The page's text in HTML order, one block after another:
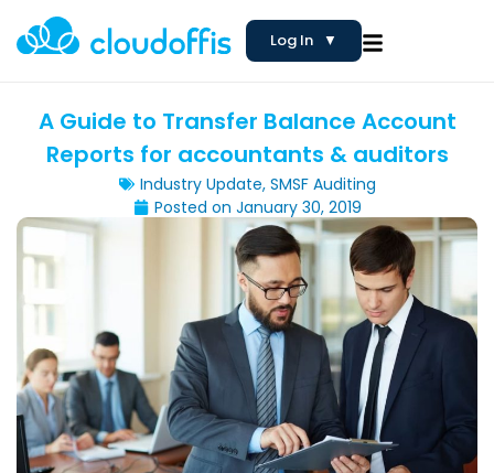
Log In ▼
A Guide to Transfer Balance Account
Reports for accountants & auditors
Industry Update, SMSF Auditing
Posted on January 30, 2019